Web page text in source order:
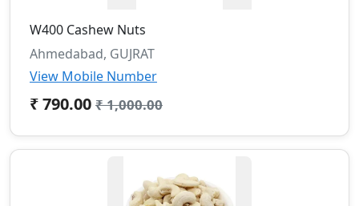
W400 Cashew Nuts
Ahmedabad, GUJRAT
View Mobile Number
₹ 790.00 ₹ 1,000.00